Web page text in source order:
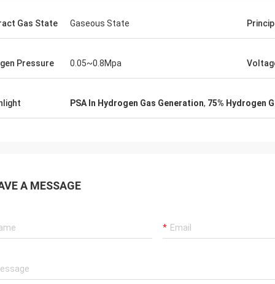
Gas State Gaseous State
Pressure 0.05~0.8Mpa
PSA In Hydrogen Gas Generation, 75% Hydrogen
A MESSAGE